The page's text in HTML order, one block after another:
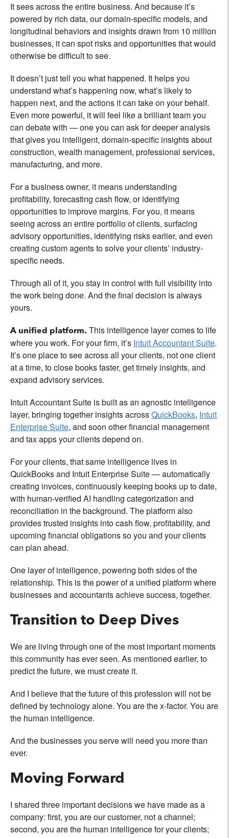
It sees across the entire business. And because it’s
powered by rich data, our domain-specific models, and
longitudinal behaviors and insights drawn from 10 million
businesses, it can spot risks and opportunities that would
otherwise be difficult to see.
It doesn’t just tell you what happened. It helps you
understand what’s happening now, what’s likely to
happen next, and the actions it can take on your behalf.
Even more powerful, it will feel like a brilliant team you
can debate with — one you can ask for deeper analysis
that gives you intelligent, domain-specific insights about
construction, wealth management, professional services,
manufacturing, and more.
For a business owner, it means understanding
profitability, forecasting cash flow, or identifying
opportunities to improve margins. For you, it means
seeing across an entire portfolio of clients, surfacing
advisory opportunities, identifying risks earlier, and even
creating custom agents to solve your clients’ industry-
specific needs.
Through all of it, you stay in control with full visibility into
the work being done. And the final decision is always
yours.
A unified platform. This intelligence layer comes to life
where you work. For your firm, it’s Intuit Accountant Suite.
It’s one place to see across all your clients, not one client
at a time, to close books faster, get timely insights, and
expand advisory services.
Intuit Accountant Suite is built as an agnostic intelligence
layer, bringing together insights acrossQuickBooks, Intuit
Enterprise Suite, and soon other financial management
and tax apps your clients depend on.
For your clients, that same intelligence lives in
QuickBooks and Intuit Enterprise Suite — automatically
creating invoices, continuously keeping books up to date,
with human-verified AI handling categorization and
reconciliation in the background. The platform also
provides trusted insights into cash flow, profitability, and
upcoming financial obligations so you and your clients
can plan ahead.
One layer of intelligence, powering both sides of the
relationship. This is the power of a unified platform where
businesses and accountants achieve success, together.
Transition to Deep Dives
We are living through one of the most important moments
this community has ever seen. As mentioned earlier, to
predict the future, we must create it.
And I believe that the future of this profession will not be
defined by technology alone. You are the x-factor. You are
the human intelligence.
And the businesses you serve will need you more than
ever.
Moving Forward
I shared three important decisions we have made as a
company: first, you are our customer, not a channel;
second, you are the human intelligence for your clients;